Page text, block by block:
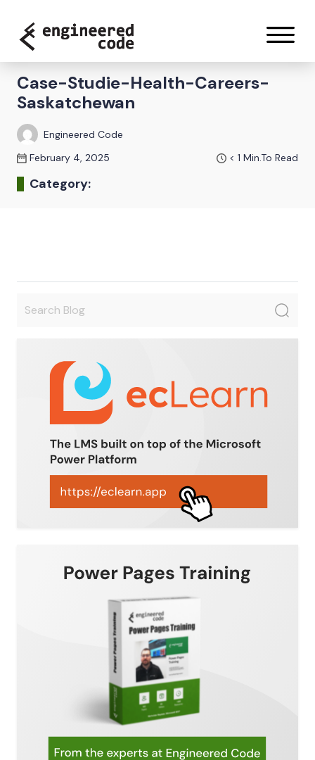
Case-Studie-Health-Careers-
Saskatchewan
Engineered Code
February 4, 2025
< 1 Min.To Read
Category: